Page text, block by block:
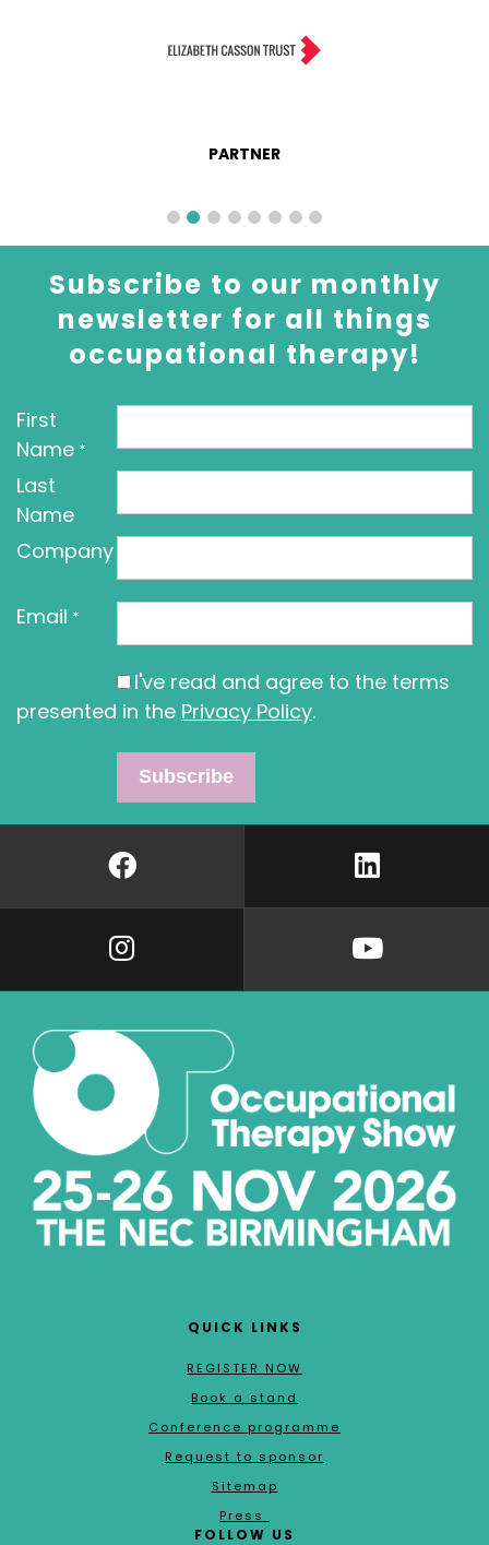
PARTNER
Subscribe to our monthly
newsletter for all things
occupational therapy!
First
Name *
Last
Name
Company
Email *
I've read and agree to the terms
presented in the Privacy Policy.
QUICK LINKS
REGISTER NOW
Book a stand
Conference programme
Request to sponsor
Sitemap
Press
FOLLOW US